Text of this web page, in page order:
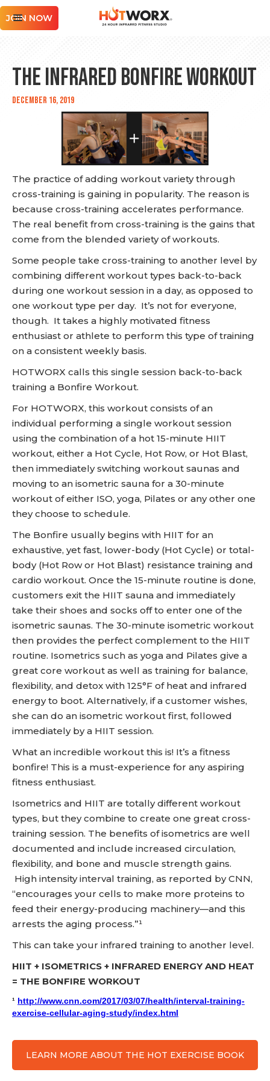
JOIN NOW
The Infrared Bonfire Workout
December 16, 2019
The practice of adding workout variety through
cross-training is gaining in popularity. The reason is
because cross-training accelerates performance.
The real benefit from cross-training is the gains that
come from the blended variety of workouts.
Some people take cross-training to another level by
combining different workout types back-to-back
during one workout session in a day, as opposed to
one workout type per day. It’s not for everyone,
though. It takes a highly motivated fitness
enthusiast or athlete to perform this type of training
on a consistent weekly basis.
HOTWORX calls this single session back-to-back
training a Bonfire Workout.
For HOTWORX, this workout consists of an
individual performing a single workout session
using the combination of a hot 15-minute HIIT
workout, either a Hot Cycle, Hot Row, or Hot Blast,
then immediately switching workout saunas and
moving to an isometric sauna for a 30-minute
workout of either ISO, yoga, Pilates or any other one
they choose to schedule.
The Bonfire usually begins with HIIT for an
exhaustive, yet fast, lower-body (Hot Cycle) or total-
body (Hot Row or Hot Blast) resistance training and
cardio workout. Once the 15-minute routine is done,
customers exit the HIIT sauna and immediately
take their shoes and socks off to enter one of the
isometric saunas. The 30-minute isometric workout
then provides the perfect complement to the HIIT
routine. Isometrics such as yoga and Pilates give a
great core workout as well as training for balance,
flexibility, and detox with 125°F of heat and infrared
energy to boot. Alternatively, if a customer wishes,
she can do an isometric workout first, followed
immediately by a HIIT session.
What an incredible workout this is! It’s a fitness
bonfire! This is a must-experience for any aspiring
fitness enthusiast.
Isometrics and HIIT are totally different workout
types, but they combine to create one great cross-
training session. The benefits of isometrics are well
documented and include increased circulation,
flexibility, and bone and muscle strength gains.
High intensity interval training, as reported by CNN,
“encourages your cells to make more proteins to
feed their energy-producing machinery—and this
arrests the aging process.”¹
This can take your infrared training to another level.
HIIT + ISOMETRICS + INFRARED ENERGY AND HEAT
= THE BONFIRE WORKOUT
¹ http://www.cnn.com/2017/03/07/health/interval-training-
exercise-cellular-aging-study/index.html
LEARN MORE ABOUT THE HOT EXERCISE BOOK